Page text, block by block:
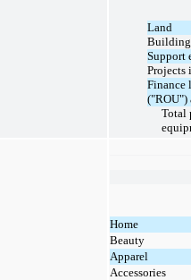
Land
Support
Projects
Finance
("ROU")
Total
Home
Beauty
Apparel
Accessories